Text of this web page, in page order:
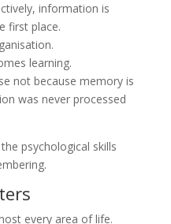
information is
first place.
learning.
not because memory is
was never processed
psychological skills
every area of life.